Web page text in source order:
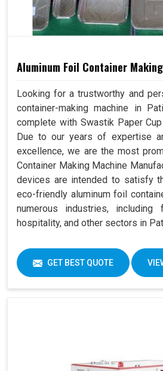
Aluminum Foil Container
Looking for a trustworthy and
container-making machine in
complete with Swastik Paper
Due to our years of expertise
excellence, we are the most
Container Making Machine
devices are intended to satisfy
eco-friendly aluminum foil
numerous industries, including
hospitality, and other sectors in
GET BEST QUOTE